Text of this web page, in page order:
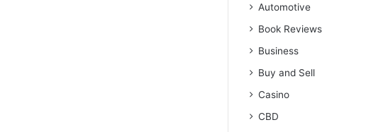
Automotive
Book Reviews
Business
Buy and Sell
Casino
CBD